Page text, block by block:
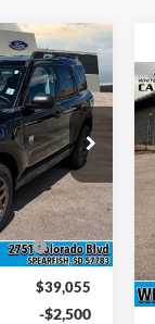
T26194
Ext.
PRICE
$39,555
-$500
$39,055
-$2,500